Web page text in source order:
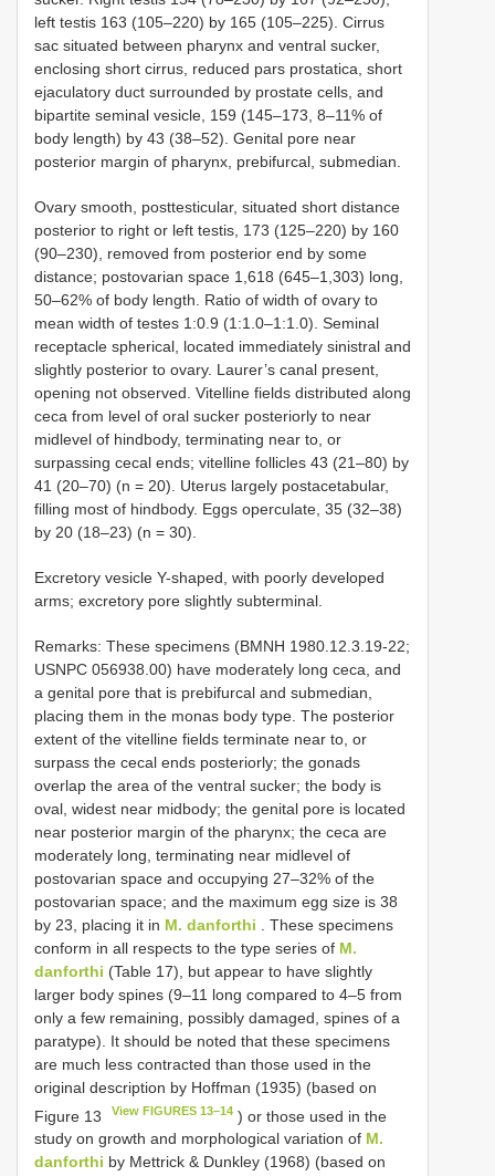
left testis 163 (105–220) by 165 (105–225). Cirrus
sac situated between pharynx and ventral sucker,
enclosing short cirrus, reduced pars prostatica, short
ejaculatory duct surrounded by prostate cells, and
bipartite seminal vesicle, 159 (145–173, 8–11% of
body length) by 43 (38–52). Genital pore near
posterior margin of pharynx, prebifurcal, submedian.
Ovary smooth, posttesticular, situated short distance
posterior to right or left testis, 173 (125–220) by 160
(90–230), removed from posterior end by some
distance; postovarian space 1,618 (645–1,303) long,
50–62% of body length. Ratio of width of ovary to
mean width of testes 1:0.9 (1:1.0–1:1.0). Seminal
receptacle spherical, located immediately sinistral and
slightly posterior to ovary. Laurer’s canal present,
opening not observed. Vitelline fields distributed along
ceca from level of oral sucker posteriorly to near
midlevel of hindbody, terminating near to, or
surpassing cecal ends; vitelline follicles 43 (21–80) by
41 (20–70) (n = 20). Uterus largely postacetabular,
filling most of hindbody. Eggs operculate, 35 (32–38)
by 20 (18–23) (n = 30).
Excretory vesicle Y-shaped, with poorly developed
arms; excretory pore slightly subterminal.
Remarks: These specimens (BMNH 1980.12.3.19-22;
USNPC 056938.00) have moderately long ceca, and
a genital pore that is prebifurcal and submedian,
placing them in the monas body type. The posterior
extent of the vitelline fields terminate near to, or
surpass the cecal ends posteriorly; the gonads
overlap the area of the ventral sucker; the body is
oval, widest near midbody; the genital pore is located
near posterior margin of the pharynx; the ceca are
moderately long, terminating near midlevel of
postovarian space and occupying 27–32% of the
postovarian space; and the maximum egg size is 38
by 23, placing it in M. danforthi . These specimens
conform in all respects to the type series of M.
danforthi (Table 17), but appear to have slightly
larger body spines (9–11 long compared to 4–5 from
only a few remaining, possibly damaged, spines of a
paratype). It should be noted that these specimens
are much less contracted than those used in the
original description by Hoffman (1935) (based on
Figure 13
View FIGURES 13–14 ) or those used in the
study on growth and morphological variation of M.
danforthi by Mettrick & Dunkley (1968) (based on